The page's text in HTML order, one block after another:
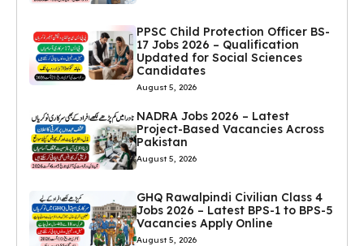
PPSC Child Protection Officer BS-
17 Jobs 2026 – Qualification
Updated for Social Sciences
Candidates
August 5, 2026
NADRA Jobs 2026 – Latest
Project-Based Vacancies Across
Pakistan
August 5, 2026
GHQ Rawalpindi Civilian Class 4
Jobs 2026 – Latest BPS-1 to BPS-5
Vacancies Apply Online
August 5, 2026